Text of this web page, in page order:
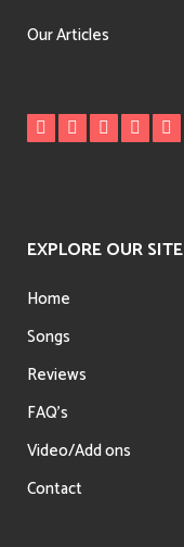
Our Articles
EXPLORE OUR SITE
Home
Songs
Reviews
FAQ’s
Video/Add ons
Contact